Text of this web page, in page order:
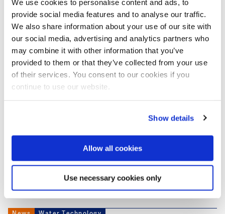
We use cookies to personalise content and ads, to
provide social media features and to analyse our traffic.
We also share information about your use of our site with
our social media, advertising and analytics partners who
may combine it with other information that you’ve
provided to them or that they’ve collected from your use
of their services. You consent to our cookies if you
continue to use our website.
Show details
Allow all cookies
Use necessary cookies only
to assist returnees immediately.
However, after distributing almost 1,000 litres of
water, the focus moved from the checkpoint to the
nearby quarantine centres. The Red Cross saw traffic
at the checkpoint slowing down, so the remaining
2,000 litres of water was dispatched to these
quarantine centres by end June.
website ofSNV
More articles about Covid-19